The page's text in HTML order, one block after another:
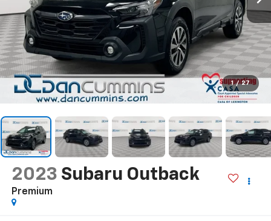
1 / 27
2023 Subaru Outback
Premium